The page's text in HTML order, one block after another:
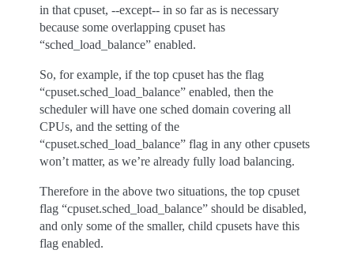
in that cpuset, --except-- in so far as is necessary
because some overlapping cpuset has
“sched_load_balance” enabled.
So, for example, if the top cpuset has the flag
“cpuset.sched_load_balance” enabled, then the
scheduler will have one sched domain covering all
CPUs, and the setting of the
“cpuset.sched_load_balance” flag in any other cpusets
won’t matter, as we’re already fully load balancing.
Therefore in the above two situations, the top cpuset
flag “cpuset.sched_load_balance” should be disabled,
and only some of the smaller, child cpusets have this
flag enabled.